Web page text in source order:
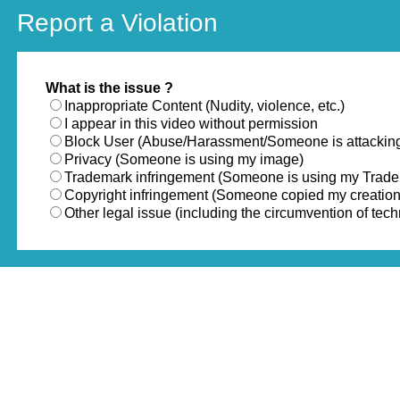
Report a Violation
What is the issue ?
Inappropriate Content (Nudity, violence, etc.)
I appear in this video without permission
Block User (Abuse/Harassment/Someone is
Privacy (Someone is using my image)
Trademark infringement (Someone is using my
Copyright infringement (Someone copied my
Other legal issue (including the circumvention of